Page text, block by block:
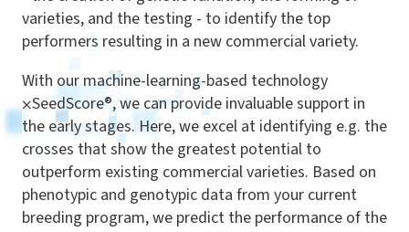
varieties, and the testing - to identify the top
performers resulting in a new commercial variety.
With our machine-learning-based technology
⨉SeedScore®, we can provide invaluable support in
the early stages. Here, we excel at identifying e.g. the
crosses that show the greatest potential to
outperform existing commercial varieties. Based on
phenotypic and genotypic data from your current
breeding program, we predict the performance of the